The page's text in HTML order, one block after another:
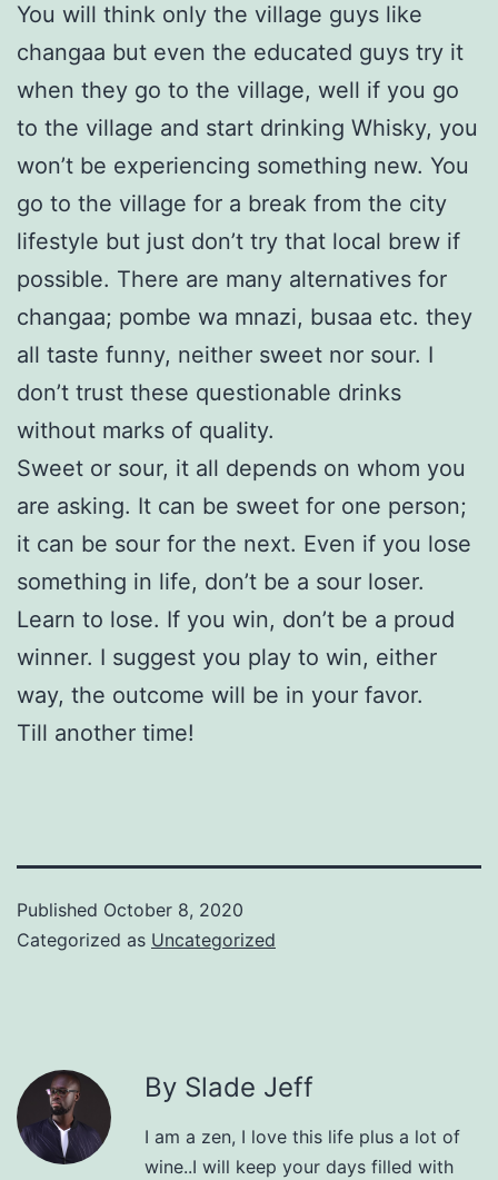
You will think only the village guys like
changaa but even the educated guys try it
when they go to the village, well if you go
to the village and start drinking Whisky, you
won’t be experiencing something new. You
go to the village for a break from the city
lifestyle but just don’t try that local brew if
possible. There are many alternatives for
changaa; pombe wa mnazi, busaa etc. they
all taste funny, neither sweet nor sour. I
don’t trust these questionable drinks
without marks of quality.
Sweet or sour, it all depends on whom you
are asking. It can be sweet for one person;
it can be sour for the next. Even if you lose
something in life, don’t be a sour loser.
Learn to lose. If you win, don’t be a proud
winner. I suggest you play to win, either
way, the outcome will be in your favor.
Till another time!
Published October 8, 2020
Categorized as Uncategorized
By Slade Jeff
I am a zen, I love this life plus a lot of
wine..I will keep your days filled with